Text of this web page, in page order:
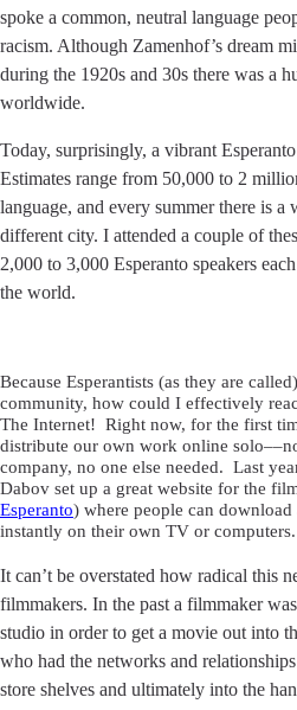
spoke a common, neutral language
racism. Although Zamenhof’s dream
during the 1920s and 30s there was a
worldwide.
Today, surprisingly, a vibrant
Estimates range from 50,000 to 2
language, and every summer there is a
different city. I attended a couple of
2,000 to 3,000 Esperanto speakers
the world.
Because Esperantists (as they are
community, how could I effectively
The Internet! Right now, for the first
distribute our own work online
company, no one else needed. Last
Dabov set up a great website for the
Esperanto) where people can
instantly on their own TV or computers.
It can’t be overstated how radical this
filmmakers. In the past a filmmaker
studio in order to get a movie out into
who had the networks and
store shelves and ultimately into the